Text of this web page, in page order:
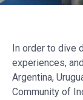
In order to dive
experiences,
Argentina,
Community of